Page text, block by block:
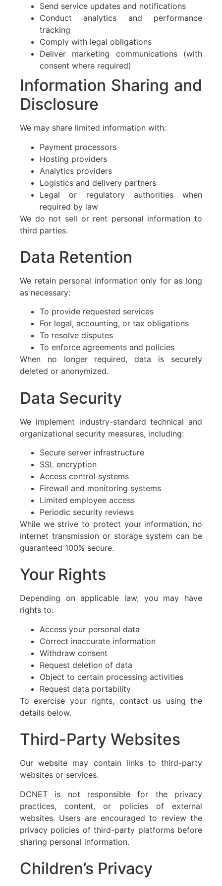
Send service updates and notifications
Conduct analytics and performance
tracking
Comply with legal obligations
Deliver marketing communications (with
consent where required)
Information Sharing and
Disclosure
We may share limited information with:
Payment processors
Hosting providers
Analytics providers
Logistics and delivery partners
Legal or regulatory authorities when
required by law
We do not sell or rent personal information to
third parties.
Data Retention
We retain personal information only for as long
as necessary:
To provide requested services
For legal, accounting, or tax obligations
To resolve disputes
To enforce agreements and policies
When no longer required, data is securely
deleted or anonymized.
Data Security
We implement industry-standard technical and
organizational security measures, including:
Secure server infrastructure
SSL encryption
Access control systems
Firewall and monitoring systems
Limited employee access
Periodic security reviews
While we strive to protect your information, no
internet transmission or storage system can be
guaranteed 100% secure.
Your Rights
Depending on applicable law, you may have
rights to:
Access your personal data
Correct inaccurate information
Withdraw consent
Request deletion of data
Object to certain processing activities
Request data portability
To exercise your rights, contact us using the
details below.
Third-Party Websites
Our website may contain links to third-party
websites or services.
DCNET is not responsible for the privacy
practices, content, or policies of external
websites. Users are encouraged to review the
privacy policies of third-party platforms before
sharing personal information.
Children’s Privacy